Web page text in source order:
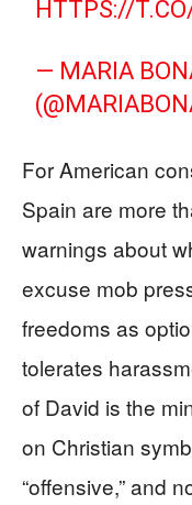
HTTPS://
— MARIA
For American
Spain are more
warnings about
excuse mob
freedoms as
tolerates
of David is the
on Christian
“offensive,” and